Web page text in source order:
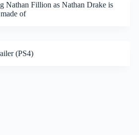
Nathan Fillion as Nathan Drake is
of
(PS4)